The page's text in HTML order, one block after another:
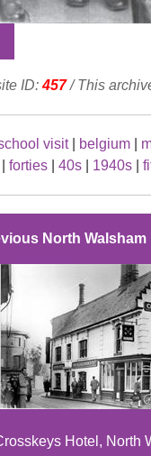
ID:457/ This
visit| belgium
forties 40s 1940s
North
Hotel, North